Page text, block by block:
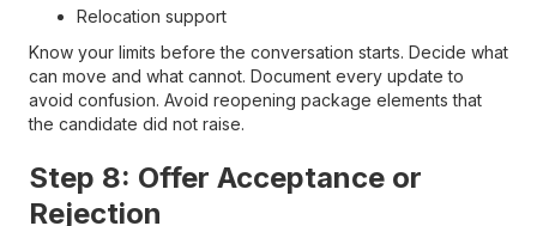
Relocation support
Know your limits before the conversation starts. Decide what
can move and what cannot. Document every update to
avoid confusion. Avoid reopening package elements that
the candidate did not raise.
Step 8: Offer Acceptance or
Rejection